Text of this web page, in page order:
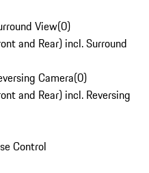
View(0)
and Rear) incl. Surround
Camera(0)
and Rear) incl. Reversing
Control